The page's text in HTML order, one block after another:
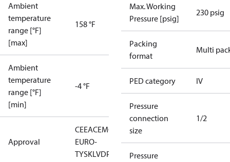
Ambient
temperature
range [°F]
[max]
158 °F
Ambient
temperature
range [°F]
[min]
-4 °F
Approval
CEEACEMCD
LLC CDC
EURO-
TYSKLVDPED RoHSTYSKTÜV
Max. Working
Pressure [psig]
230 psig
Packing
format
Multi
PED category IV
Pressure
connection
size
1/2
Pressure